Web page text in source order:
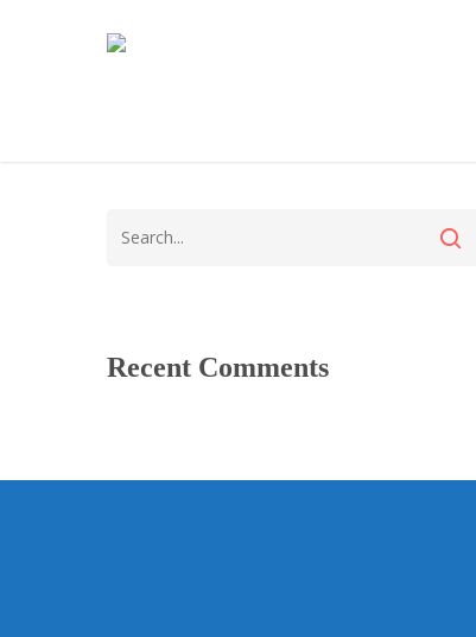
Recent Comments